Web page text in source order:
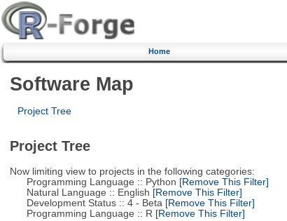
Home
Software Map
Project Tree
Project Tree
Now limiting view to projects in the following categories:
Programming Language :: Python [Remove This Filter]
Natural Language :: English [Remove This Filter]
Development Status :: 4 - Beta [Remove This Filter]
Programming Language :: R [Remove This Filter]